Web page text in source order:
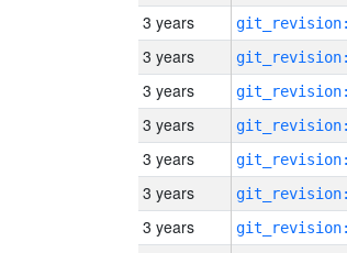
3 years
3 years
3 years
3 years
3 years
3 years
3 years